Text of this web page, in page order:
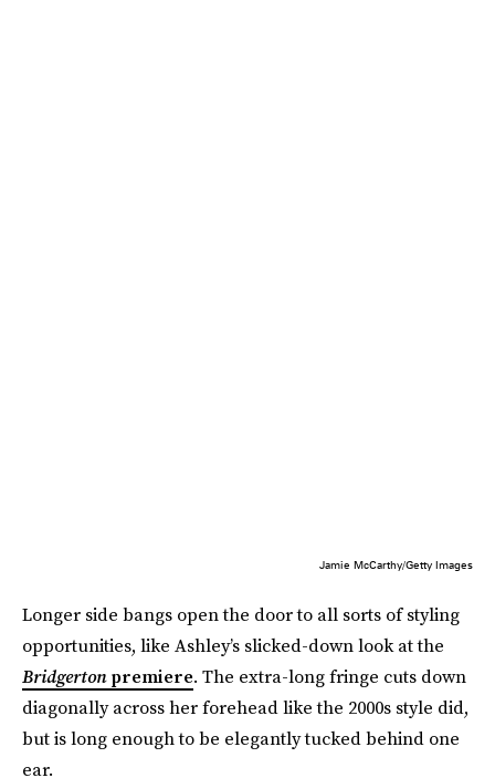
Jamie McCarthy/Getty Images
Longer side bangs open the door to all sorts of styling
opportunities, like Ashley’s slicked-down look at the
Bridgertonpremiere. The extra-long fringe cuts down
diagonally across her forehead like the 2000s style did,
but is long enough to be elegantly tucked behind one
ear.